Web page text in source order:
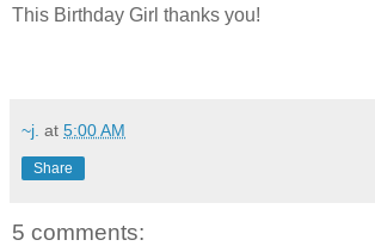
This Birthday Girl thanks you!
~j. at 5:00 AM
Share
5 comments: